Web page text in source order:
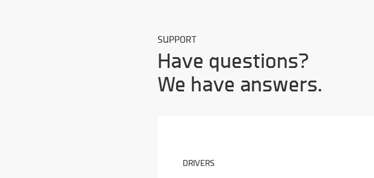
SUPPORT
Have questions?
We have answers.
DRIVERS